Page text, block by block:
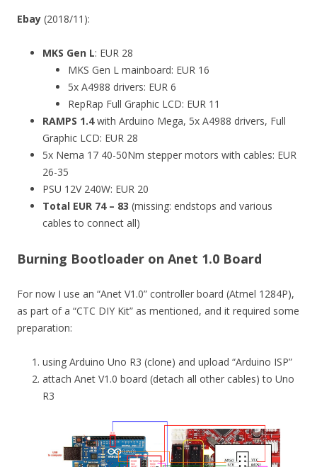
Ebay (2018/11):
MKS Gen L: EUR 28
MKS Gen L mainboard: EUR 16
5x A4988 drivers: EUR 6
RepRap Full Graphic LCD: EUR 11
RAMPS 1.4with Arduino Mega, 5x A4988 drivers, Full
Graphic LCD: EUR 28
5x Nema 17 40-50Nm stepper motors with cables: EUR
26-35
PSU 12V 240W: EUR 20
Total EUR 74 – 83 (missing: endstops and various
cables to connect all)
Burning Bootloader on Anet 1.0 Board
For now I use an “Anet V1.0” controller board (Atmel 1284P),
as part of a “CTC DIY Kit” as mentioned, and it required some
preparation:
using Arduino Uno R3 (clone) and upload “Arduino ISP”
attach Anet V1.0 board (detach all other cables) to Uno
R3